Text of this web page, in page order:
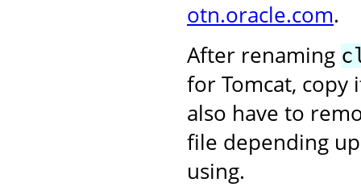
otn.oracle.com.
After renaming
for Tomcat,
also have to
file depending
using.